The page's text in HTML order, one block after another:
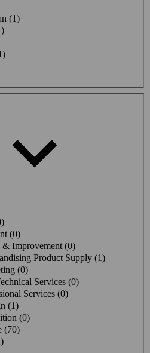
(1)
(0)
& Improvement (0)
Product Supply (1)
(0)
Services (0)
Services (0)
(1)
(0)
(70)